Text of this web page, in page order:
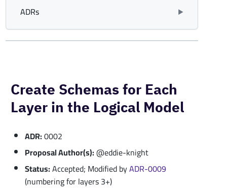
ADRs
Create Schemas for Each
Layer in the Logical Model
ADR:0002
Proposal Author(s):@eddie-knight
Status:Accepted; Modified byADR-0009
(numbering for layers 3+)